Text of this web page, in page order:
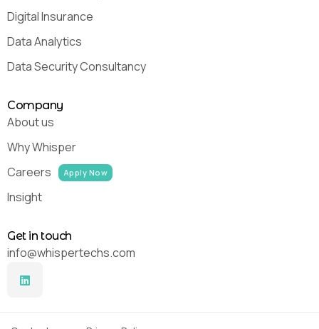
Digital Insurance
Data Analytics
Data Security Consultancy
Company
About us
Why Whisper
Careers
Apply Now
Insight
Get in touch
info@whispertechs.com